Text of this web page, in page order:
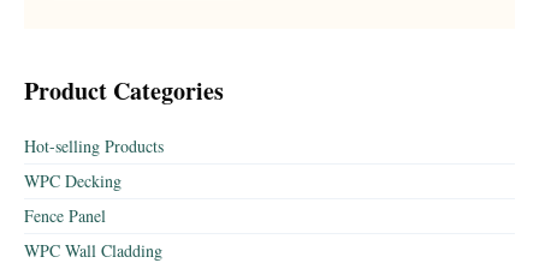
Product Categories
Hot-selling Products
WPC Decking
Fence Panel
WPC Wall Cladding